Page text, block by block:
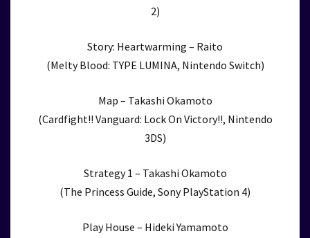
2)
Story: Heartwarming – Raito
(Melty Blood: TYPE LUMINA, Nintendo Switch)
Map – Takashi Okamoto
(Cardfight!! Vanguard: Lock On Victory!!, Nintendo
3DS)
Strategy 1 – Takashi Okamoto
(The Princess Guide, Sony PlayStation 4)
Play House – Hideki Yamamoto